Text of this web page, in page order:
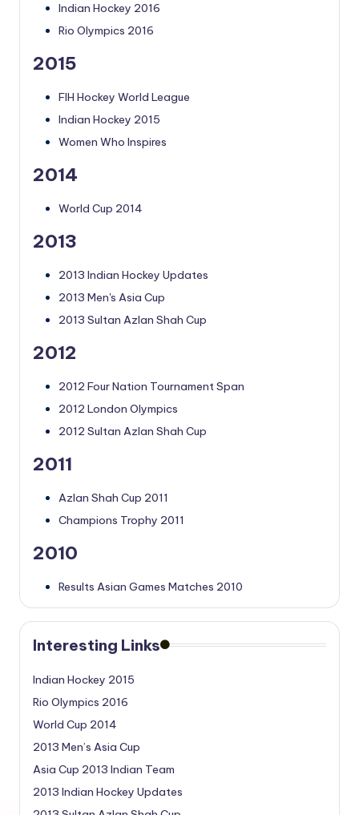
Indian Hockey 2016
Rio Olympics 2016
2015
FIH Hockey World League
Indian Hockey 2015
Women Who Inspires
2014
World Cup 2014
2013
2013 Indian Hockey Updates
2013 Men's Asia Cup
2013 Sultan Azlan Shah Cup
2012
2012 Four Nation Tournament Span
2012 London Olympics
2012 Sultan Azlan Shah Cup
2011
Azlan Shah Cup 2011
Champions Trophy 2011
2010
Results Asian Games Matches 2010
Interesting Links
Indian Hockey 2015
Rio Olympics 2016
World Cup 2014
2013 Men’s Asia Cup
Asia Cup 2013 Indian Team
2013 Indian Hockey Updates